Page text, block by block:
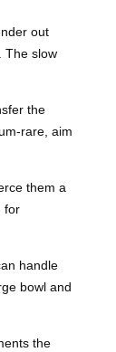
out
The slow
the
rare, aim
them a
for
handle
bowl and
the